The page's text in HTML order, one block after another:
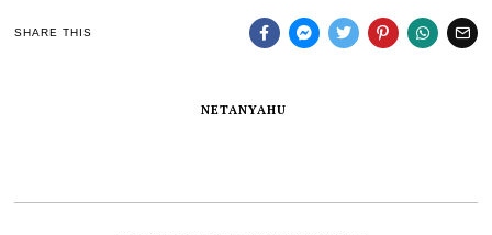
SHARE THIS
NETANYAHU